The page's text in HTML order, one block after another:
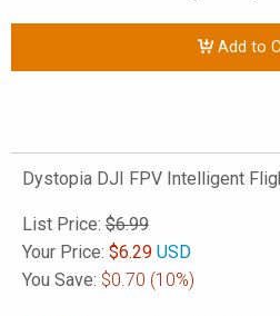
Add to
Dystopia DJI FPV Intelligent
List Price: $6.99
Your Price: $6.29 USD
You Save: $0.70 (10%)